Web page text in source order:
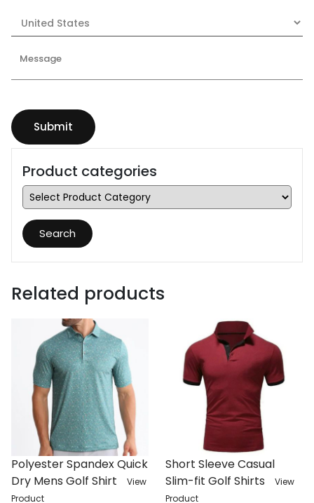
Product categories
Search
Related products
Polyester Spandex Quick
Dry Mens Golf Shirt
View
Product
Short Sleeve Casual
Slim-fit Golf Shirts
View
Product